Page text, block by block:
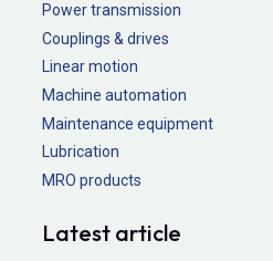
Power transmission
Couplings & drives
Linear motion
Machine automation
Maintenance equipment
Lubrication
MRO products
Latest article